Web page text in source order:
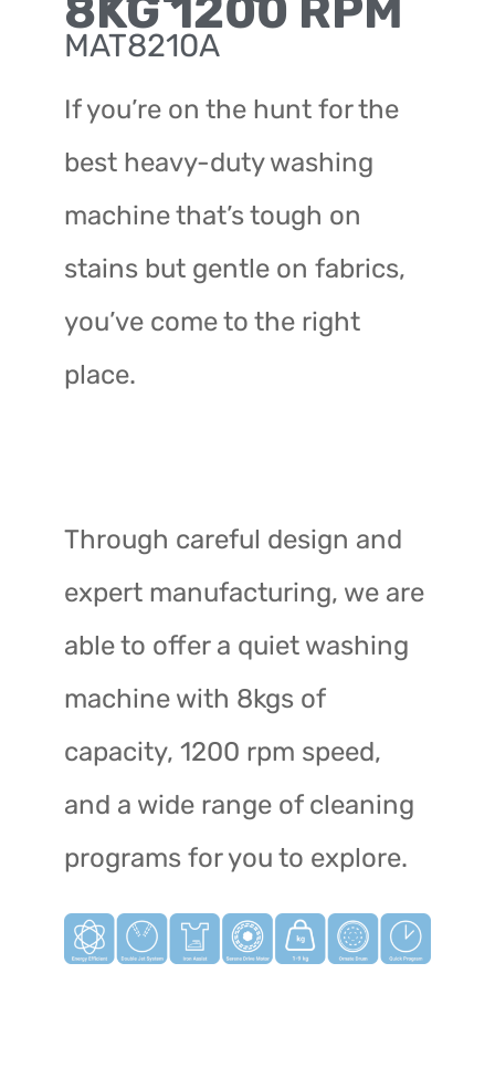
MAT8210A
If you’re on the hunt for the
best heavy-duty washing
machine that’s tough on
stains but gentle on fabrics,
you’ve come to the right
place.
Through careful design and
expert manufacturing, we are
able to offer a quiet washing
machine with 8kgs of
capacity, 1200 rpm speed,
and a wide range of cleaning
programs for you to explore.